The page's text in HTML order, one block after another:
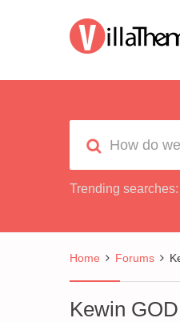
Trending searches:
Home Forums
Kewin